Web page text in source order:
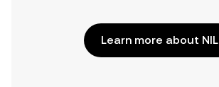
Learn more about NIL